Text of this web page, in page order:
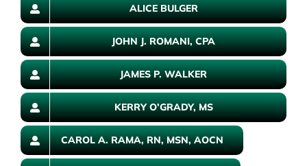
ALICE BULGER
JOHN J. ROMANI, CPA
JAMES P. WALKER
KERRY O’GRADY, MS
CAROL A. RAMA, RN, MSN, AOCN